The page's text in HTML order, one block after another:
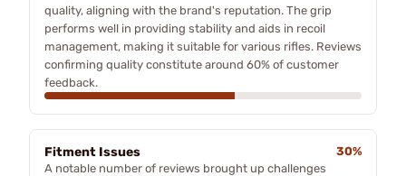
quality, aligning with the brand's reputation. The grip
performs well in providing stability and aids in recoil
management, making it suitable for various rifles. Reviews
confirming quality constitute around 60% of customer
feedback.
Fitment Issues
30%
A notable number of reviews brought up challenges